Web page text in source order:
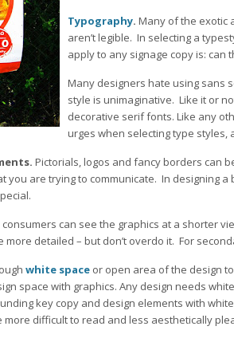
Typography. Many of the exotic
aren’t legible. In selecting a
apply to any signage copy is:
Many designers hate using sans
style is unimaginative. Like it or
decorative serif fonts. Like any
urges when selecting type styles,
Pictorials, logos and fancy borders can
you are trying to communicate. In designing
can see the graphics at a shorter
more detailed – but don’t overdo it. For
white space or open area of the design
space with graphics. Any design needs
key copy and design elements with
more difficult to read and less aesthetically